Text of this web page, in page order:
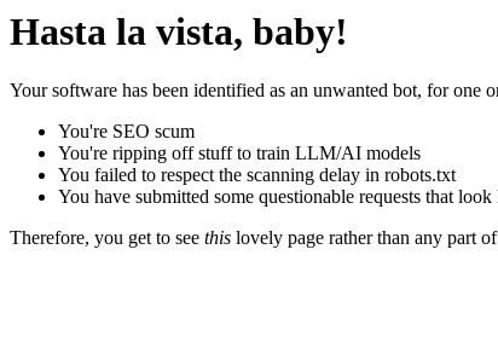
Hasta la vista, baby!
Your software has been identified as an unwanted bot, for one
You're SEO scum
You're ripping off stuff to train LLM/AI models
You failed to respect the scanning delay in robots.txt
You have submitted some questionable requests that
Therefore, you get to see this lovely page rather than any part